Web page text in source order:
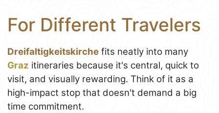
For Different Travelers
Dreifaltigkeitskirche fits neatly into many
Graz itineraries because it's central, quick to
visit, and visually rewarding. Think of it as a
high-impact stop that doesn't demand a big
time commitment.